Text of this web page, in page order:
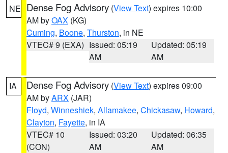
NE Dense Fog Advisory (View Text) expires 10:00
AM byOAX (KG)
Cuming, Boone, Thurston, in NE
VTEC# 9 (EXA) Issued: 05:19
AM
Updated: 05:19
AM
IA Dense Fog Advisory (View Text) expires 09:00
AM byARX (JAR)
Floyd, Winneshiek, Allamakee, Chickasaw, Howard,
Clayton, Fayette, in IA
VTEC# 10
(CON)
Issued: 03:20
AM
Updated: 06:35
AM